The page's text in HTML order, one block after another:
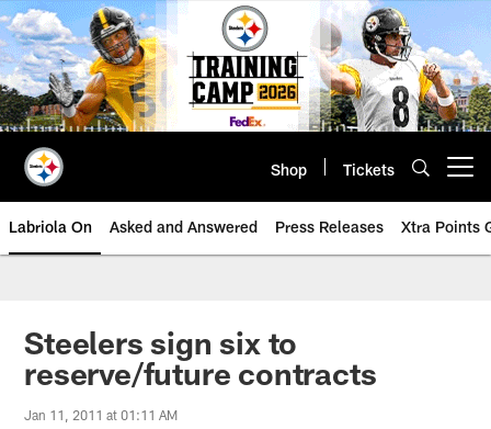
Skip
to
main
content
Shop Tickets
Labriola On Asked and Answered Press Releases Xtra Points
Steelers sign six to
reserve/future contracts
Jan 11, 2011 at 01:11 AM